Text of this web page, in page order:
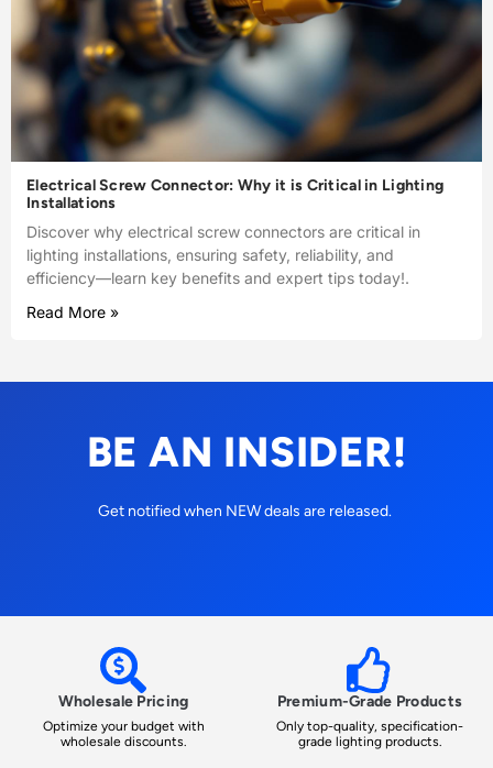
Electrical Screw Connector: Why it is Critical in Lighting
Installations
Discover why electrical screw connectors are critical in
lighting installations, ensuring safety, reliability, and
efficiency—learn key benefits and expert tips today!.
Read More »
BE AN INSIDER!
Get notified when NEW deals are released.
Wholesale Pricing
Optimize your budget with
wholesale discounts.
Premium-Grade Products
Only top-quality, specification-
grade lighting products.